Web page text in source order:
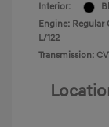
Interior:
Engine: Regular
L/122
Transmission: